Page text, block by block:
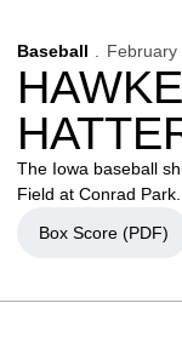
Baseball February
The Iowa baseball
Field at Conrad Park.
Opens in a new
Box Score (PDF)